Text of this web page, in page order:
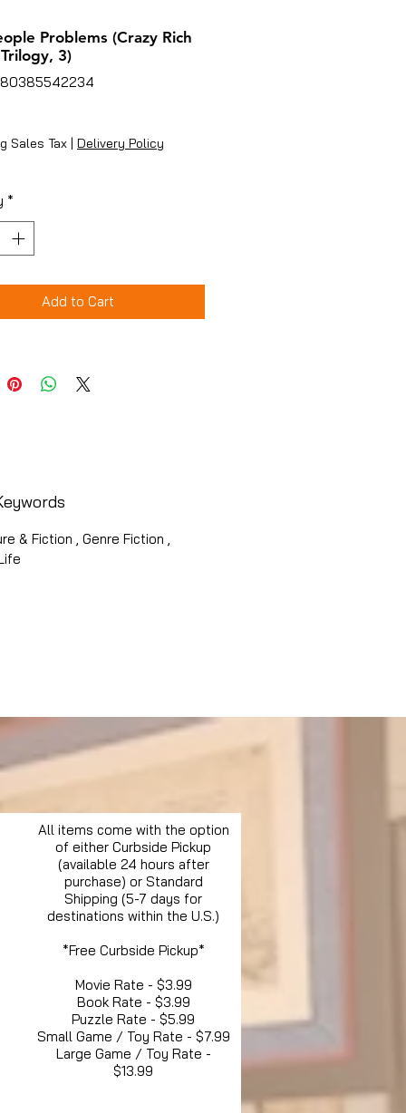
Problems (Crazy Rich
3)
Sales Tax | Delivery Policy
*
Add to Cart
& Fiction , Genre Fiction ,
All items come with the option
of either Curbside Pickup
(available 24 hours after
purchase) or Standard
Shipping (5-7 days for
destinations within the U.S.)
*Free Curbside Pickup*
Movie Rate - $3.99
Book Rate - $3.99
Puzzle Rate - $5.99
Small Game / Toy Rate - $7.99
Large Game / Toy Rate -
$13.99